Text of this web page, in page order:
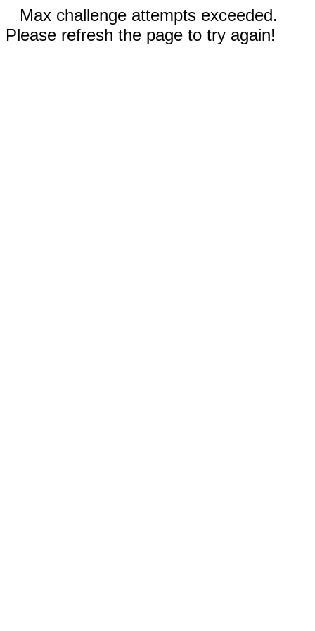
Max challenge attempts exceeded.
Please refresh the page to try again!